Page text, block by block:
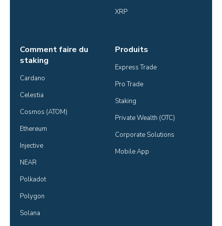
XRP
Comment faire du
staking
Cardano
Celestia
Cosmos (ATOM)
Ethereum
Injective
NEAR
Polkadot
Polygon
Solana
Produits
Express Trade
Pro Trade
Staking
Private Wealth (OTC)
Corporate Solutions
Mobile App